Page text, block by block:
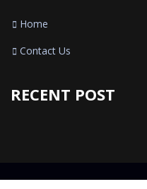
Home
Contact Us
RECENT POST